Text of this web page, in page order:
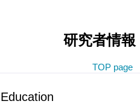
研究者情報
TOP page